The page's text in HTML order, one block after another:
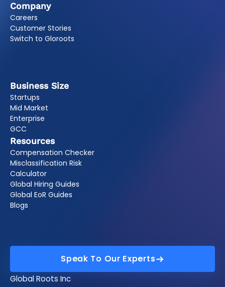
Company
Careers
Customer Stories
Switch to Gloroots
Business Size
Startups
Mid Market
Enterprise
GCC
Resources
Compensation Checker
Misclassification Risk
Calculator
Global Hiring Guides
Global EoR Guides
Blogs
Speak To Our Experts
Speak To Our Experts
Global Roots Inc